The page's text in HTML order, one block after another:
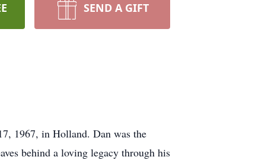
SEND A GIFT
1967, in Holland. Dan was the
behind a loving legacy through his